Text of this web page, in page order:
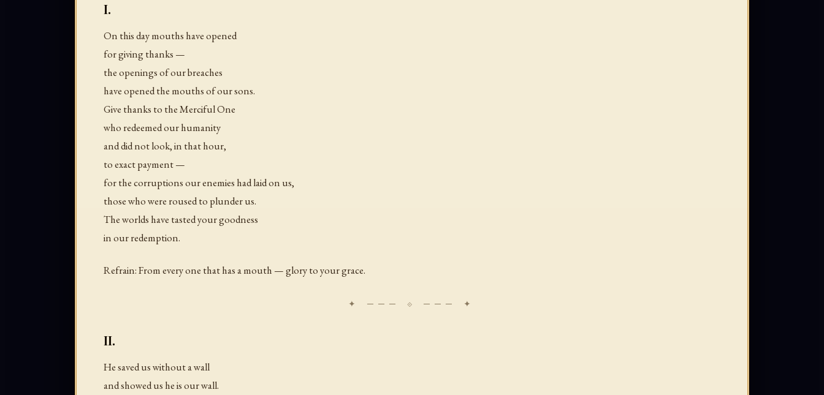
I.
On this day mouths have opened
for giving thanks —
the openings of our breaches
have opened the mouths of our sons.
Give thanks to the Merciful One
who redeemed our humanity
and did not look, in that hour,
to exact payment —
for the corruptions our enemies had laid on us,
those who were roused to plunder us.
The worlds have tasted your goodness
in our redemption.
Refrain: From every one that has a mouth — glory to your grace.
II.
He saved us without a wall
and showed us he is our wall.